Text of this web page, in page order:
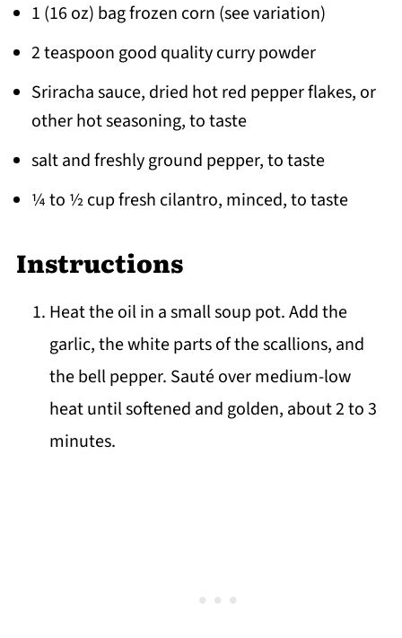
1 (16 oz) bag frozen corn (see variation)
2 teaspoon good quality curry powder
Sriracha sauce, dried hot red pepper flakes, or
other hot seasoning, to taste
salt and freshly ground pepper, to taste
¼ to ½ cup fresh cilantro, minced, to taste
Instructions
Heat the oil in a small soup pot. Add the
garlic, the white parts of the scallions, and
the bell pepper. Sauté over medium-low
heat until softened and golden, about 2 to 3
minutes.